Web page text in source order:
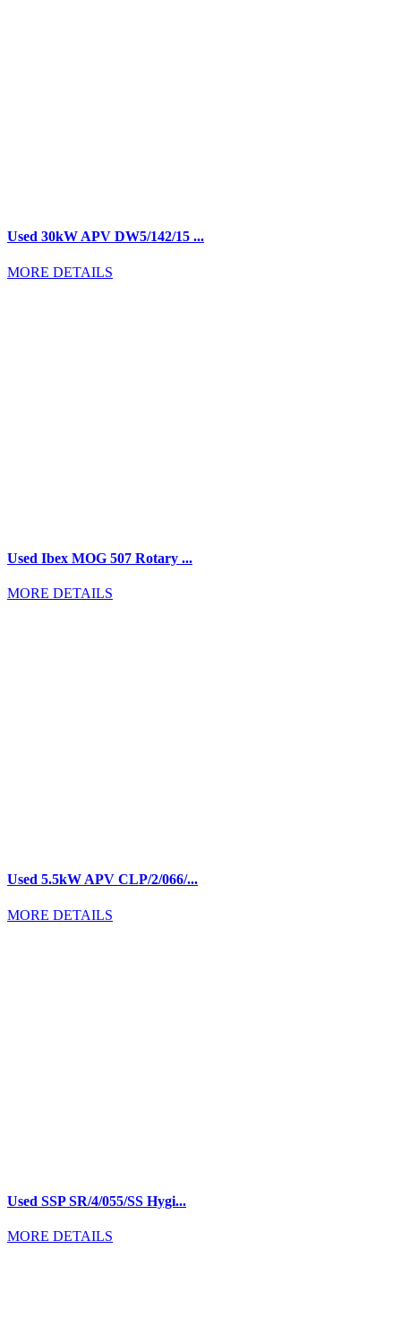
Used 30kW APV DW5/142/15 ...
MORE DETAILS
Used Ibex MOG 507 Rotary ...
MORE DETAILS
Used 5.5kW APV CLP/2/066/...
MORE DETAILS
Used SSP SR/4/055/SS Hygi...
MORE DETAILS